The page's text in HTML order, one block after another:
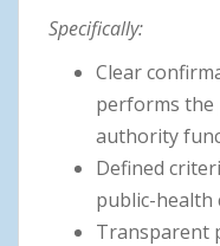
Specifically:
Clear
performs the
authority
Defined
public-health
Transparent